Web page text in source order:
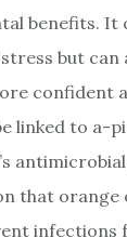
benefits. It
but can
confident
linked to a-
that orange
infections